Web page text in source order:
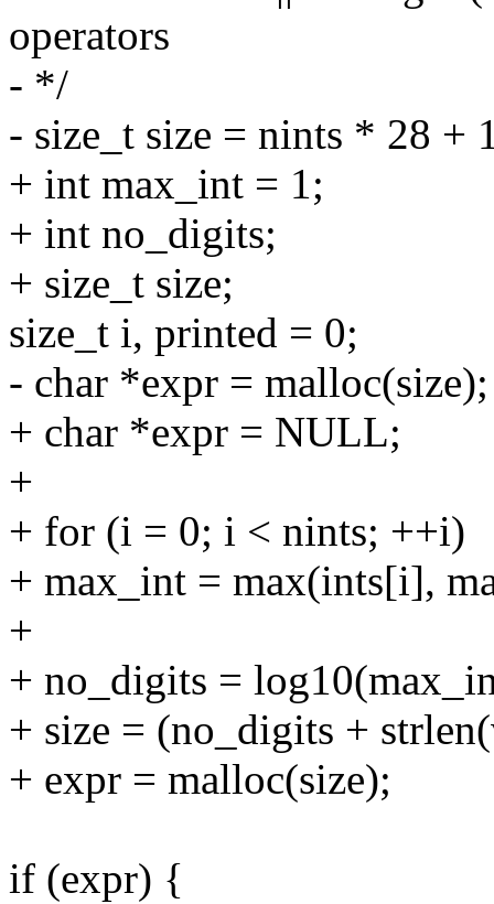
operators
- */
- size_t size = nints * 28 +
+ int max_int = 1;
+ int no_digits;
+ size_t size;
size_t i, printed = 0;
- char *expr = malloc(size);
+ char *expr = NULL;
+
+ for (i = 0; i < nints; ++i)
+ max_int = max(ints[i],
+
+ no_digits =
+ size = (no_digits +
+ expr = malloc(size);
if (expr) {